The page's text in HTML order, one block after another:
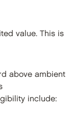
value. This is
above ambient
include: